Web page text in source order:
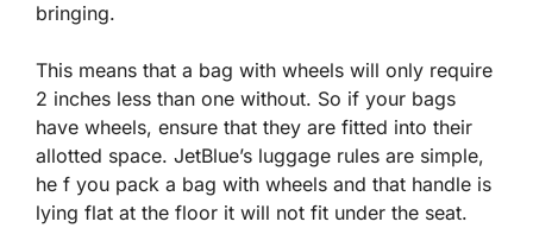
bringing.
This means that a bag with wheels will only require
2 inches less than one without. So if your bags
have wheels, ensure that they are fitted into their
allotted space. JetBlue’s luggage rules are simple,
he f you pack a bag with wheels and that handle is
lying flat at the floor it will not fit under the seat.